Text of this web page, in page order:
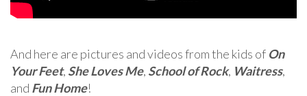
And here are pictures and videos from the kids of On
Your Feet, She Loves Me, School of Rock, Waitress,
and Fun Home!